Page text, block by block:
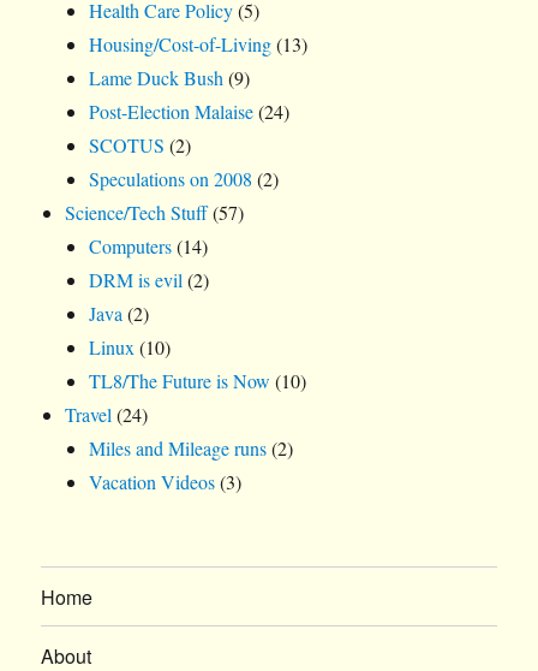
Health Care Policy(5)
Housing/Cost-of-Living(13)
Lame Duck Bush (9)
Post-Election Malaise(24)
SCOTUS (2)
Speculations on 2008 (2)
Science/Tech Stuff(57)
Computers(14)
DRM is evil (2)
Java (2)
Linux (10)
TL8/The Future is Now (10)
Travel (24)
Miles and Mileage runs(2)
Vacation Videos(3)
Home
About